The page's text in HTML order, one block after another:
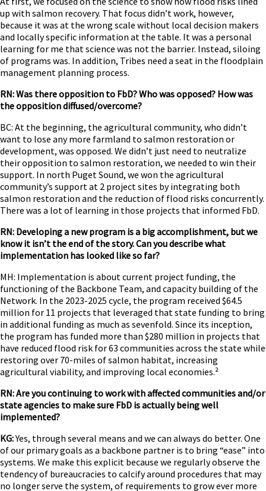
up with salmon recovery. That focus didn’t work, however,
because it was at the wrong scale without local decision makers
and locally specific information at the table. It was a personal
learning for me that science was not the barrier. Instead, siloing
of programs was. In addition, Tribes need a seat in the floodplain
management planning process.
RN: Was there opposition to FbD? Who was opposed? How was
the opposition diffused/overcome?
BC: At the beginning, the agricultural community, who didn’t
want to lose any more farmland to salmon restoration or
development, was opposed. We didn’t just need to neutralize
their opposition to salmon restoration, we needed to win their
support. In north Puget Sound, we won the agricultural
community’s support at 2 project sites by integrating both
salmon restoration and the reduction of flood risks concurrently.
There was a lot of learning in those projects that informed FbD.
RN: Developing a new program is a big accomplishment, but we
know it isn’t the end of the story. Can you describe what
implementation has looked like so far?
MH: Implementation is about current project funding, the
functioning of the Backbone Team, and capacity building of the
Network. In the 2023-2025 cycle, the program received $64.5
million for 11 projects that leveraged that state funding to bring
in additional funding as much as sevenfold. Since its inception,
the program has funded more than $280 million in projects that
have reduced flood risk for 63 communities across the state while
restoring over 70-miles of salmon habitat, increasing
agricultural viability, and improving local economies.²
RN: Are you continuing to work with affected communities and/or
state agencies to make sure FbD is actually being well
implemented?
KG:Yes, through several means and we can always do better. One
of our primary goals as a backbone partner is to bring “ease” into
systems. We make this explicit because we regularly observe the
tendency of bureaucracies to calcify around procedures that may
no longer serve the system, of requirements to grow ever more